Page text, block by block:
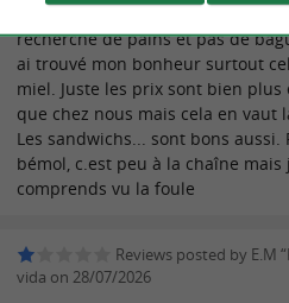
Je suis Belge et je suis toujours à
recherche de pains et pas de
ai trouvé mon bonheur surtout
miel. Juste les prix sont bien plus
que chez nous mais cela en vaut
Les sandwichs... sont bons aussi.
bémol, c.est peu à la chaîne mais
comprends vu la foule
Reviews posted by E.M
vida on 28/07/2026